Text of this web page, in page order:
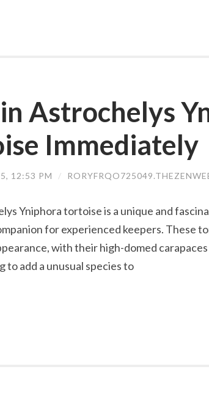
Astrochelys
Immediately
12:53 PM /
Yniphora tortoise is a unique and
for experienced keepers. These
with their high-domed
to add a unusual species to